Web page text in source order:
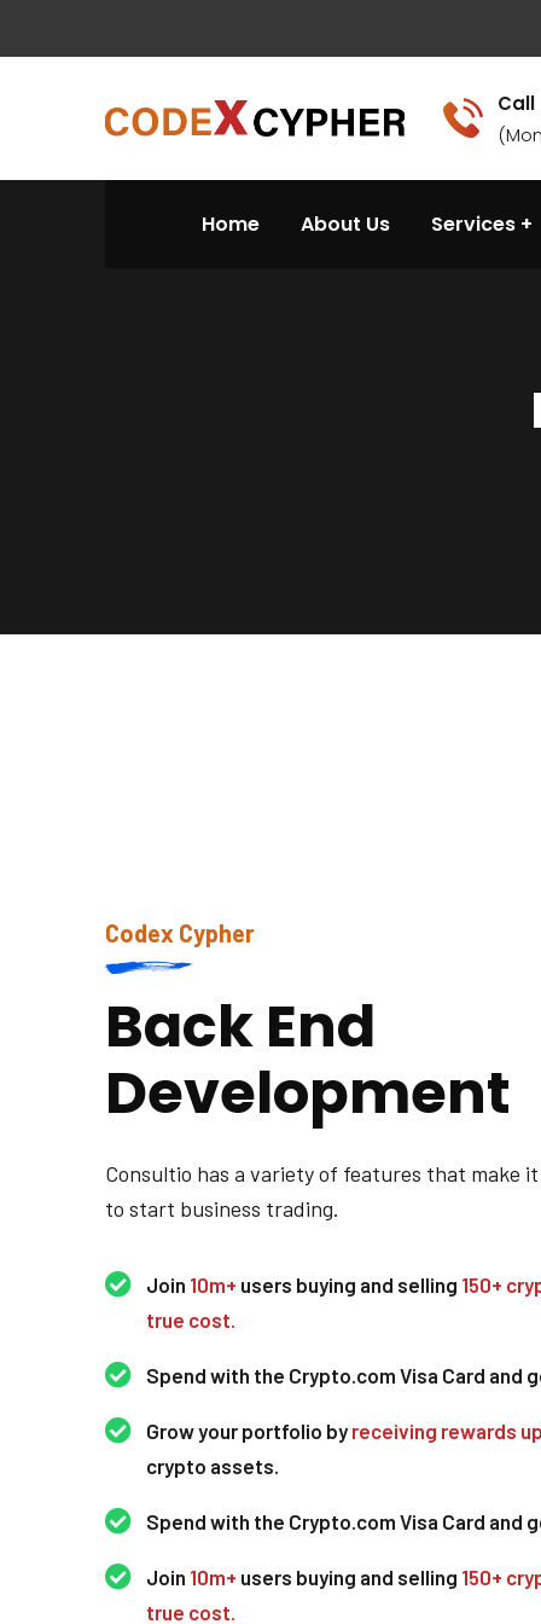
Call
Home About Us Services
Codex Cypher
Back End
Development
Consultio has a variety of features that make
to start business trading.
Join 10m+ users buying and selling 150+
true cost.
Spend with the Crypto.com Visa Card and
Grow your portfolio by receiving rewards
crypto assets.
Spend with the Crypto.com Visa Card and
Join 10m+ users buying and selling 150+
true cost.